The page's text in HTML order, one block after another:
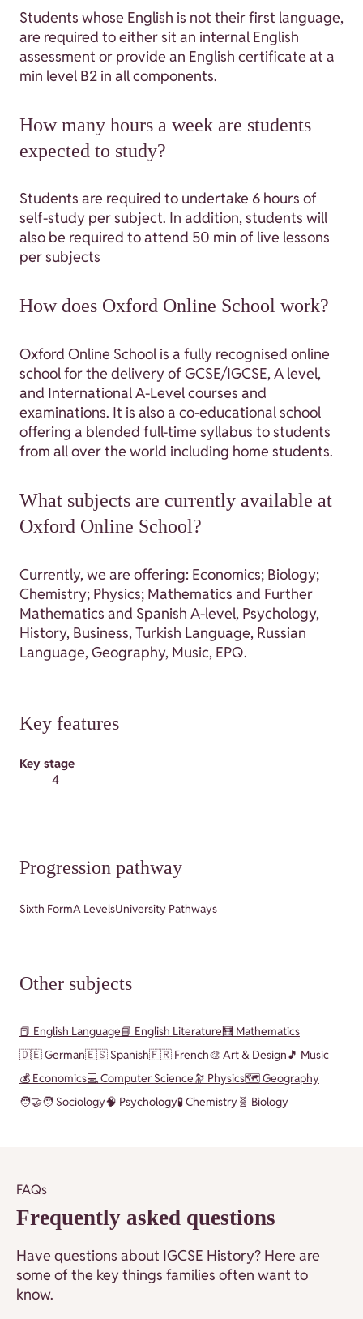
Students whose English is not their first language,
are required to either sit an internal English
assessment or provide an English certificate at a
min level B2 in all components.
How many hours a week are students
expected to study?
Students are required to undertake 6 hours of
self-study per subject. In addition, students will
also be required to attend 50 min of live lessons
per subjects
How does Oxford Online School work?
Oxford Online School is a fully recognised online
school for the delivery of GCSE/IGCSE, A level,
and International A-Level courses and
examinations. It is also a co-educational school
offering a blended full-time syllabus to students
from all over the world including home students.
What subjects are currently available at
Oxford Online School?
Currently, we are offering: Economics; Biology;
Chemistry; Physics; Mathematics and Further
Mathematics and Spanish A-level, Psychology,
History, Business, Turkish Language, Russian
Language, Geography, Music, EPQ.
Key features
Key stage
4
Progression pathway
Sixth FormA LevelsUniversity Pathways
Other subjects
📕 English Language📘 English Literature🧮 Mathematics
🇩🇪 German🇪🇸 Spanish🇫🇷 French🎨 Art & Design🎵 Music
💰 Economics💻 Computer Science🔭 Physics🗺️ Geography
🧑‍🤝‍🧑 Sociology🧠 Psychology🧪 Chemistry 🧬 Biology
FAQs
Frequently asked questions
Have questions about IGCSE History? Here are
some of the key things families often want to
know.